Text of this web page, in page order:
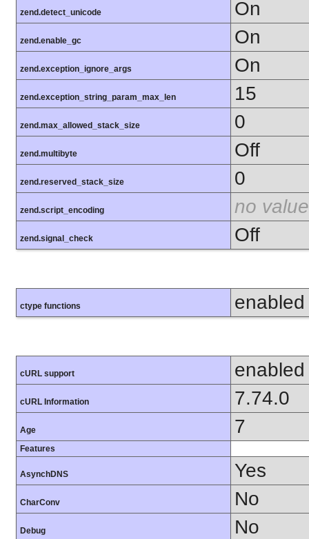
zend.detect_unicode On
zend.enable_gc On
zend.exception_ignore_args On
zend.exception_string_param_max_len 15
zend.max_allowed_stack_size 0
zend.multibyte Off
zend.reserved_stack_size 0
zend.script_encoding no value
zend.signal_check Off
ctype functions enabled
cURL support enabled
cURL Information 7.74.0
Age 7
Features
AsynchDNS Yes
CharConv No
Debug No